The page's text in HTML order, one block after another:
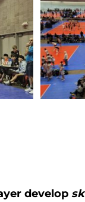
develop